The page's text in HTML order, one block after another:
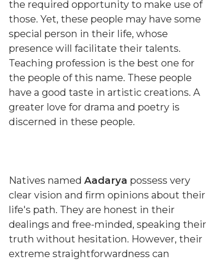
the required opportunity to make use of
those. Yet, these people may have some
special person in their life, whose
presence will facilitate their talents.
Teaching profession is the best one for
the people of this name. These people
have a good taste in artistic creations. A
greater love for drama and poetry is
discerned in these people.
Natives named Aadarya possess very
clear vision and firm opinions about their
life's path. They are honest in their
dealings and free-minded, speaking their
truth without hesitation. However, their
extreme straightforwardness can